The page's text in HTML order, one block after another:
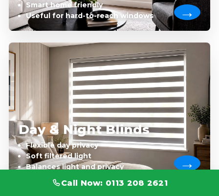
Smart home friendly
Useful for hard-to-reach windows
Day & Night Blinds
Flexible day privacy
Soft filtered light
Balances light and privacy
Call Now: 0113 208 2621